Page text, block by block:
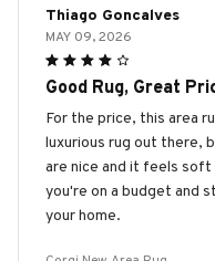
Thiago Goncalves
MAY 09, 2026
Good Rug, Great
For the price, this area
luxurious rug out there,
are nice and it feels
you're on a budget and
your home.